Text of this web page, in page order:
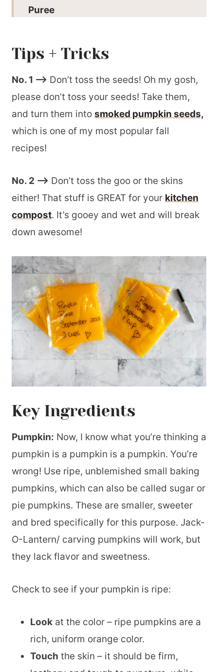
Puree
How to Use Homemade Pumpkin
📖 Printable Recipe
Tips + Tricks
No. 1 –> Don’t toss the seeds! Oh my gosh,
please don’t toss your seeds! Take them,
and turn them into smoked pumpkin seeds,
which is one of my most popular fall
recipes!
No. 2 –> Don’t toss the goo or the skins
either! That stuff is GREAT for your kitchen
compost. It’s gooey and wet and will break
down awesome!
Key Ingredients
Pumpkin: Now, I know what you’re thinking a
pumpkin is a pumpkin is a pumpkin. You’re
wrong! Use ripe, unblemished small baking
pumpkins, which can also be called sugar or
pie pumpkins. These are smaller, sweeter
and bred specifically for this purpose. Jack-
O-Lantern/ carving pumpkins will work, but
they lack flavor and sweetness.
Check to see if your pumpkin is ripe:
Look at the color – ripe pumpkins are a
rich, uniform orange color.
Touch the skin – it should be firm,